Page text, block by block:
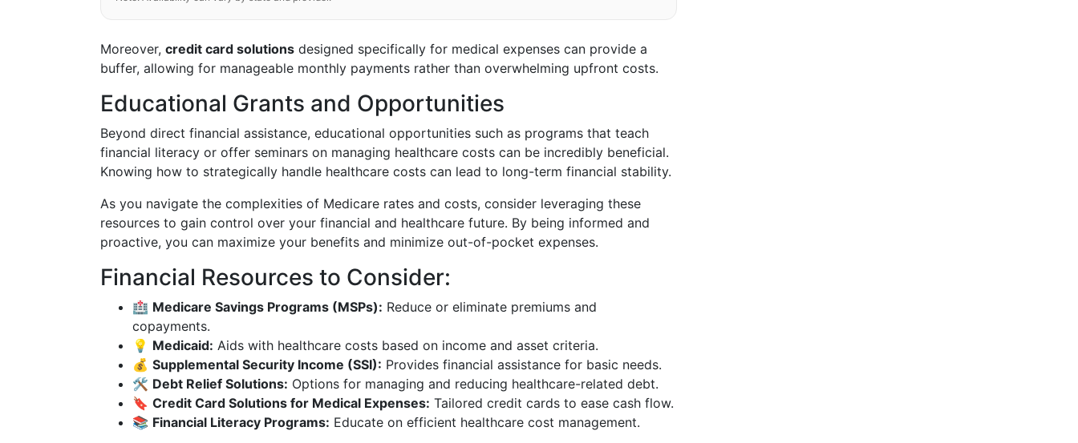
Moreover, credit card solutions designed specifically for medical expenses can provide a
buffer, allowing for manageable monthly payments rather than overwhelming upfront costs.
Educational Grants and Opportunities
Beyond direct financial assistance, educational opportunities such as programs that teach
financial literacy or offer seminars on managing healthcare costs can be incredibly beneficial.
Knowing how to strategically handle healthcare costs can lead to long-term financial stability.
As you navigate the complexities of Medicare rates and costs, consider leveraging these
resources to gain control over your financial and healthcare future. By being informed and
proactive, you can maximize your benefits and minimize out-of-pocket expenses.
Financial Resources to Consider:
🏥 Medicare Savings Programs (MSPs): Reduce or eliminate premiums and
copayments.
💡 Medicaid: Aids with healthcare costs based on income and asset criteria.
💰 Supplemental Security Income (SSI): Provides financial assistance for basic needs.
🛠️ Debt Relief Solutions: Options for managing and reducing healthcare-related debt.
🔖 Credit Card Solutions for Medical Expenses: Tailored credit cards to ease cash flow.
📚 Financial Literacy Programs: Educate on efficient healthcare cost management.